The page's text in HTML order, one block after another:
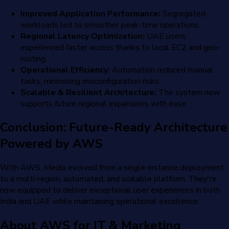
Improved Application Performance: Segregated
workloads led to smoother peak-time operations.
Regional Latency Optimization: UAE users
experienced faster access thanks to local EC2 and geo-
routing.
Operational Efficiency: Automation reduced manual
tasks, minimizing misconfiguration risks.
Scalable & Resilient Architecture: The system now
supports future regional expansions with ease.
Conclusion: Future-Ready Architecture
Powered by AWS
With AWS, Media evolved from a single-instance deployment
to a multi-region, automated, and scalable platform. They're
now equipped to deliver exceptional user experiences in both
India and UAE while maintaining operational excellence.
About AWS for IT & Marketing